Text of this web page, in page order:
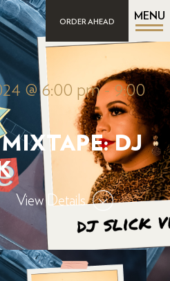
ORDER AHEAD
MENU
@ 6:00 pm-9:00
DJ
View Details